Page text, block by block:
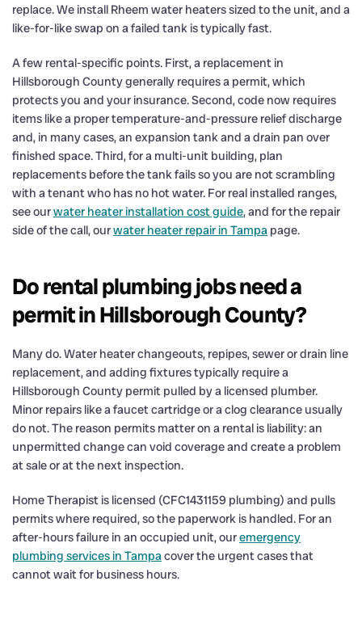
replace. We install Rheem water heaters sized to the unit, and a
like-for-like swap on a failed tank is typically fast.
A few rental-specific points. First, a replacement in
Hillsborough County generally requires a permit, which
protects you and your insurance. Second, code now requires
items like a proper temperature-and-pressure relief discharge
and, in many cases, an expansion tank and a drain pan over
finished space. Third, for a multi-unit building, plan
replacements before the tank fails so you are not scrambling
with a tenant who has no hot water. For real installed ranges,
see ourwater heater installation cost guide, and for the repair
side of the call, ourwater heater repair in Tampa page.
Do rental plumbing jobs need a
permit in Hillsborough County?
Many do. Water heater changeouts, repipes, sewer or drain line
replacement, and adding fixtures typically require a
Hillsborough County permit pulled by a licensed plumber.
Minor repairs like a faucet cartridge or a clog clearance usually
do not. The reason permits matter on a rental is liability: an
unpermitted change can void coverage and create a problem
at sale or at the next inspection.
Home Therapist is licensed (CFC1431159 plumbing) and pulls
permits where required, so the paperwork is handled. For an
after-hours failure in an occupied unit, ouremergency
plumbing services in Tampacover the urgent cases that
cannot wait for business hours.